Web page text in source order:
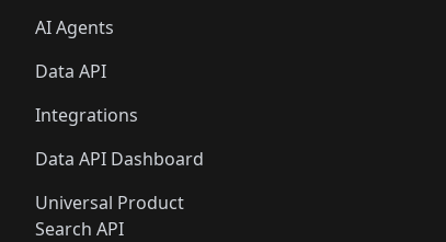
AI Agents
Data API
Integrations
Data API Dashboard
Universal Product
Search API